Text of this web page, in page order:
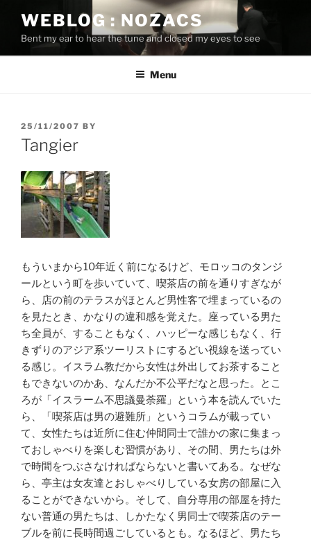
content
WEBLOG : NOZACS
Bent my ear to hear the tune and closed my eyes to see
Menu
POSTED
ON
25/11/2007 BY
Tangier
もういまから10年近く前になるけど、モロッコのタンジ
ールという町を歩いていて、喫茶店の前を通りすぎなが
ら、店の前のテラスがほとんど男性客で埋まっているの
を見たとき、かなりの違和感を覚えた。座っている男た
ち全員が、することもなく、ハッピーな感じもなく、行
きずりのアジア系ツーリストにするどい視線を送ってい
る感じ。イスラム教だから女性は外出してお茶すること
もできないのかあ、なんだか不公平だなと思った。とこ
ろが「イスラーム不思議曼荼羅」という本を読んでいた
ら、「喫茶店は男の避難所」というコラムが載ってい
て、女性たちは近所に住む仲間同士で誰かの家に集まっ
ておしゃべりを楽しむ習慣があり、その間、男たちは外
で時間をつぶさなければならないと書いてある。なぜな
ら、亭主は女友達とおしゃべりしている女房の部屋に入
ることができないから。そして、自分専用の部屋を持た
ない普通の男たちは、しかたなく男同士で喫茶店のテー
ブルを前に長時間過ごしているとも。なるほど、男たち